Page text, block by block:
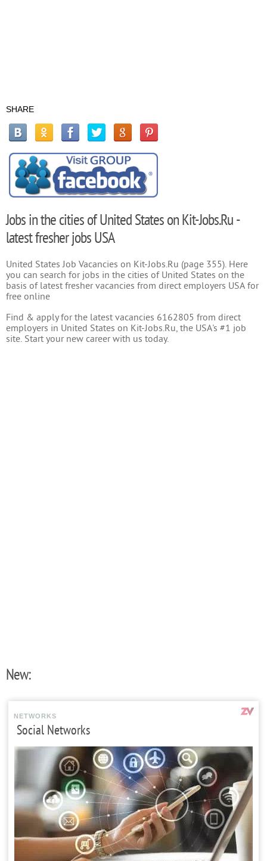
SHARE
Jobs in the cities of United States on Kit-Jobs.Ru -
latest fresher jobs USA
United States Job Vacancies on Kit-Jobs.Ru (page 355). Here
you can search for jobs in the cities of United States on the
basis of latest fresher vacancies from direct employers USA for
free online
Find & apply for the latest vacancies 6162805 from direct
employers in United States on Kit-Jobs.Ru, the USA's #1 job
site. Start your new career with us today.
New:
NETWORKS
Social Networks